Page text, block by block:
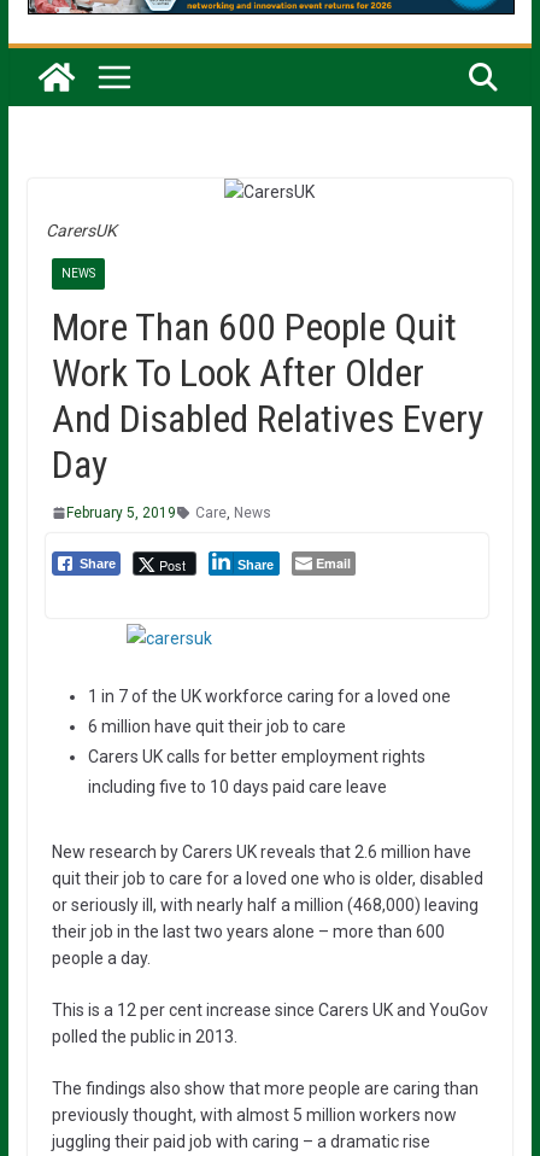
CarersUK
NEWS
More Than 600 People Quit
Work To Look After Older
And Disabled Relatives Every
Day
February 5, 2019 Care, News
Share Post Share Email
1 in 7 of the UK workforce caring for a loved one
6 million have quit their job to care
Carers UK calls for better employment rights
including five to 10 days paid care leave
New research by Carers UK reveals that 2.6 million have
quit their job to care for a loved one who is older, disabled
or seriously ill, with nearly half a million (468,000) leaving
their job in the last two years alone – more than 600
people a day.
This is a 12 per cent increase since Carers UK and YouGov
polled the public in 2013.
The findings also show that more people are caring than
previously thought, with almost 5 million workers now
juggling their paid job with caring – a dramatic rise